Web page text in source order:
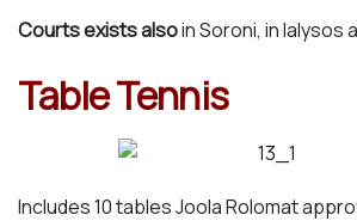
Courts exists alsoin Soroni, in Ialysos
Table Tennis
Includes 10 tables Joola Rolomat